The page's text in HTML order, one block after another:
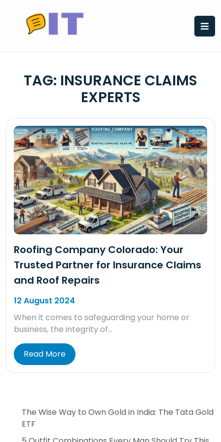
content
TAG: INSURANCE CLAIMS
EXPERTS
Roofing Company Colorado: Your
Trusted Partner for Insurance Claims
and Roof Repairs
12 August 2024
When it comes to safeguarding your home or
business, the integrity of…
Read More
The Wise Way to Own Gold in India: The Tata Gold
ETF